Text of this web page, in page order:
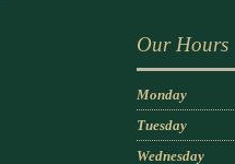
Our Hours
Monday
Tuesday
Wednesday